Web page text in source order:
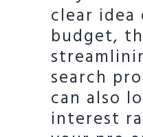
clear
budget,
search
can also
interest